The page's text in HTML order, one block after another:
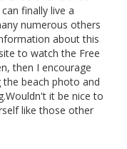
finally live a
numerous others
about this
to watch the Free
then I encourage
the beach photo and
it be nice to
like those other